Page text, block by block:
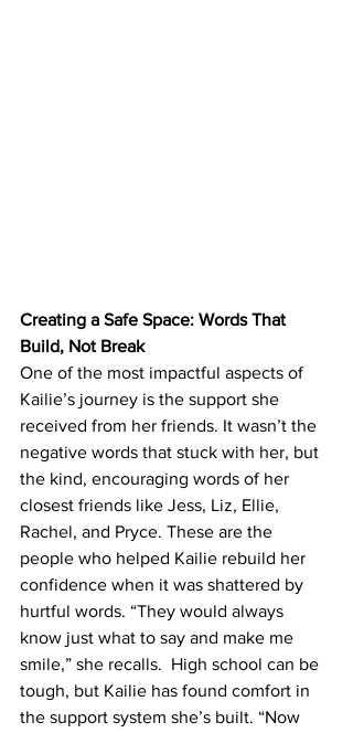
Creating a Safe Space: Words That
Build, Not Break
One of the most impactful aspects of
Kailie’s journey is the support she
received from her friends. It wasn’t the
negative words that stuck with her, but
the kind, encouraging words of her
closest friends like Jess, Liz, Ellie,
Rachel, and Pryce. These are the
people who helped Kailie rebuild her
confidence when it was shattered by
hurtful words. “They would always
know just what to say and make me
smile,” she recalls.  High school can be
tough, but Kailie has found comfort in
the support system she’s built. “Now